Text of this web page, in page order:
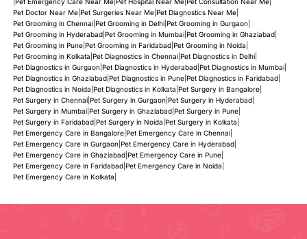
Pet Doctor Near Me| Pet Surgeries Near Me| Pet Diagnostics Near Me|
Pet Grooming in Chennai| Pet Grooming in Delhi| Pet Grooming in Gurgaon|
Pet Grooming in Hyderabad| Pet Grooming in Mumbai| Pet Grooming in Ghaziabad|
Pet Grooming in Pune| Pet Grooming in Faridabad| Pet Grooming in Noida
Pet Grooming in Kolkata Pet Diagnostics in Chennai| Pet Diagnostics in Delhi|
Pet Diagnostics in Gurgaon| Pet Diagnostics in Hyderabad| Pet Diagnostics in Mumbai|
Pet Diagnostics in Ghaziabad| Pet Diagnostics in Pune| Pet Diagnostics in Faridabad|
Pet Diagnostics in Noida Pet Diagnostics in Kolkata Pet Surgery in Bangalore|
Pet Surgery in Chennai| Pet Surgery in Gurgaon| Pet Surgery in Hyderabad|
Pet Surgery in Mumbai| Pet Surgery in Ghaziabad| Pet Surgery in Pune|
Pet Surgery in Faridabad| Pet Surgery in Noida Pet Surgery in Kolkata
Pet Emergency Care in Bangalore| Pet Emergency Care in Chennai|
Pet Emergency Care in Gurgaon| Pet Emergency Care in Hyderabad|
Pet Emergency Care in Ghaziabad| Pet Emergency Care in Pune|
Pet Emergency Care in Faridabad| Pet Emergency Care in Noida
Pet Emergency Care in Kolkata